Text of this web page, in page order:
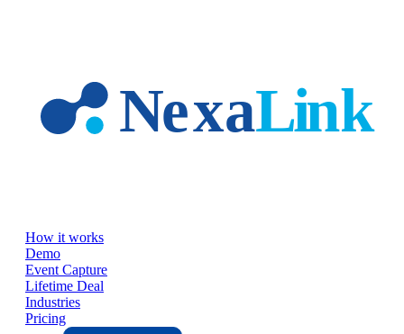
How it works
Demo
Event Capture
Lifetime Deal
Industries
Pricing